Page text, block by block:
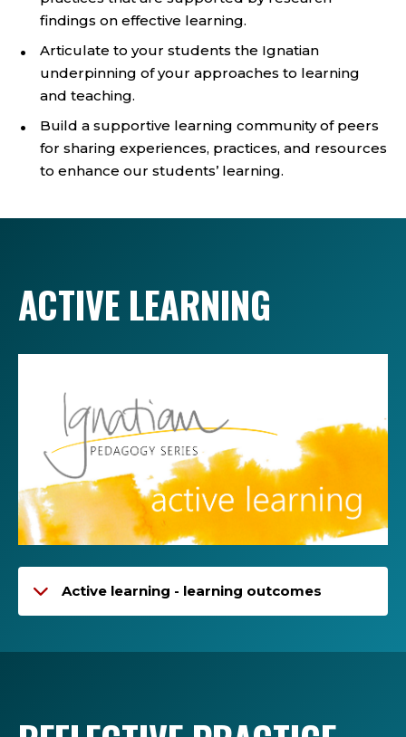
findings on effective learning.
Articulate to your students the Ignatian
underpinning of your approaches to learning
and teaching.
Build a supportive learning community of peers
for sharing experiences, practices, and resources
to enhance our students’ learning.
ACTIVE LEARNING
Active learning - learning outcomes